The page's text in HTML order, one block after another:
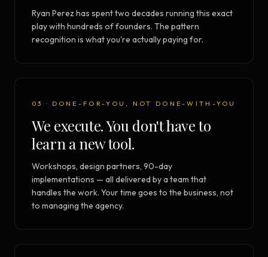
Ryan Perez has spent two decades running this exact
play with hundreds of founders. The pattern
recognition is what you're actually paying for.
03 · DONE-FOR-YOU, NOT DONE-WITH-YOU
We execute. You don't have to
learn a new tool.
Workshops, design partners, 90-day
implementations — all delivered by a team that
handles the work. Your time goes to the business, not
to managing the agency.